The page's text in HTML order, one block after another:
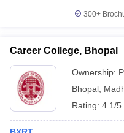
300+
Career College, Bhopal
Ownership:
Bhopal
Rating: 4.1/5